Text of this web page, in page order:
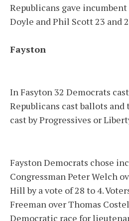
Republicans gave
Doyle and Phil Scott 23 and
Fayston
In Fasyton 32 Democrats
Republicans cast ballots
cast by Progressives or
Fayston Democrats chose
Congressman Peter Welch
Hill by a vote of 28 to 4.
Freeman over Thomas
Democratic race for